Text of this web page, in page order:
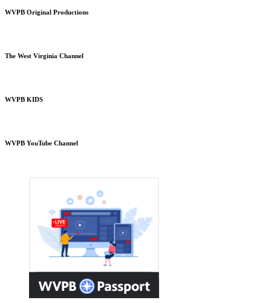
WVPB Original Productions
The West Virginia Channel
WVPB KIDS
WVPB YouTube Channel